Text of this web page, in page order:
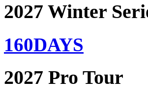
2027 Winter
160DAYS
2027 Pro Tour